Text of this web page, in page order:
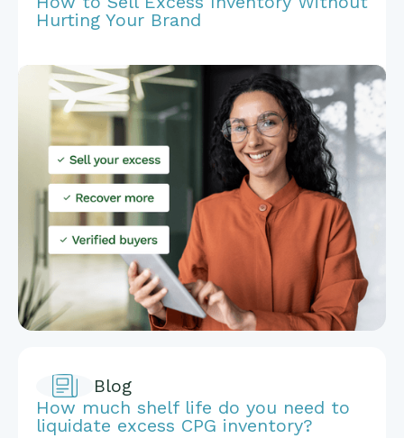
Hurting Your Brand
Blog
How much shelf life do you need to
liquidate excess CPG inventory?